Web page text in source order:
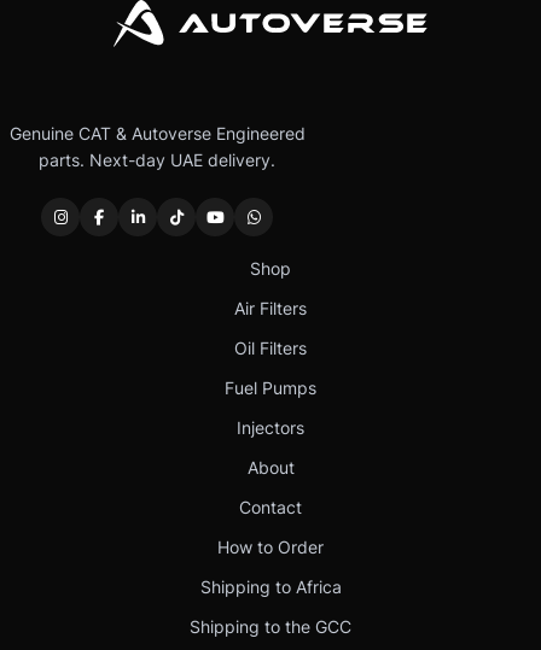
Genuine CAT & Autoverse Engineered
parts. Next-day UAE delivery.
Shop
Air Filters
Oil Filters
Fuel Pumps
Injectors
About
Contact
How to Order
Shipping to Africa
Shipping to the GCC